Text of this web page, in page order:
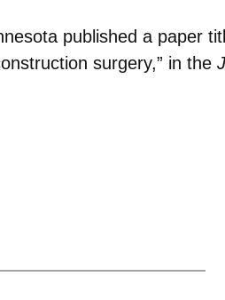
published a paper
surgery,” in the